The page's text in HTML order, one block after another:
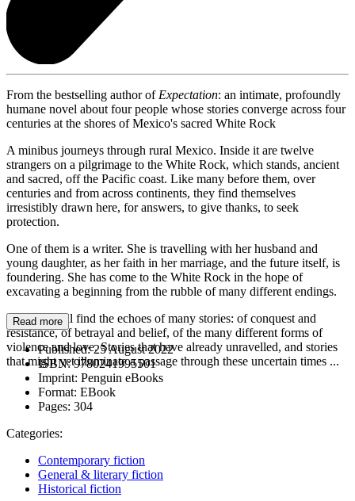
From the bestselling author of Expectation: an intimate, profoundly
humane novel about four people whose stories converge across four
centuries at the shores of Mexico's sacred White Rock
A minibus journeys through rural Mexico. Inside it are twelve
strangers on a pilgrimage to the White Rock, which stands, ancient
and sacred, off the Pacific coast. Like many before them, over
centuries and from across continents, they find themselves
irresistibly drawn here, for answers, to give thanks, to seek
protection.
One of them is a writer. She is travelling with her husband and
young daughter, as her faith in her marriage, and the future itself, is
foundering. She has come to the White Rock in the hope of
excavating a beginning from the rubble of many different endings.
Here she will find the echoes of many stories: of conquest and
resistance, of betrayal and belief, of the many different forms of
violence and love. Stories that have already unravelled, and stories
that might yet illuminate a passage through these uncertain times ...
Read more
Published:25 August 2022
ISBN:9780241995501
Imprint: Penguin eBooks
Format: EBook
Pages: 304
Categories:
Contemporary fiction
General & literary fiction
Historical fiction